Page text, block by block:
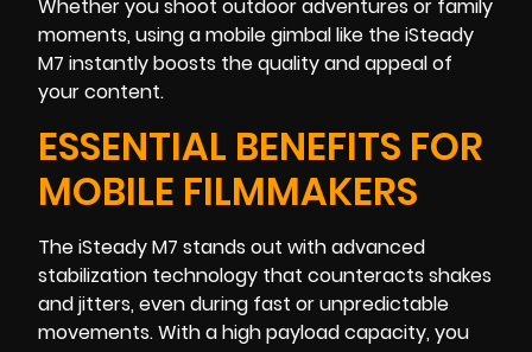
Whether you shoot outdoor adventures or family
moments, using a mobile gimbal like the iSteady
M7 instantly boosts the quality and appeal of
your content.
ESSENTIAL BENEFITS FOR
MOBILE FILMMAKERS
The iSteady M7 stands out with advanced
stabilization technology that counteracts shakes
and jitters, even during fast or unpredictable
movements. With a high payload capacity, you